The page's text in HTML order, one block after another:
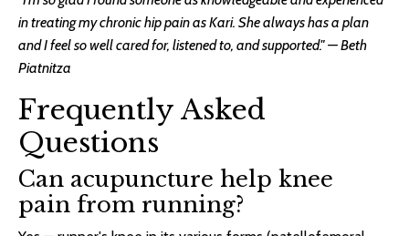
in treating my chronic hip pain as Kari. She always has a plan
and I feel so well cared for, listened to, and supported." — Beth
Piatnitza
Frequently Asked
Questions
Can acupuncture help knee
pain from running?